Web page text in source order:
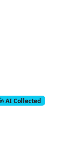
AI Collected